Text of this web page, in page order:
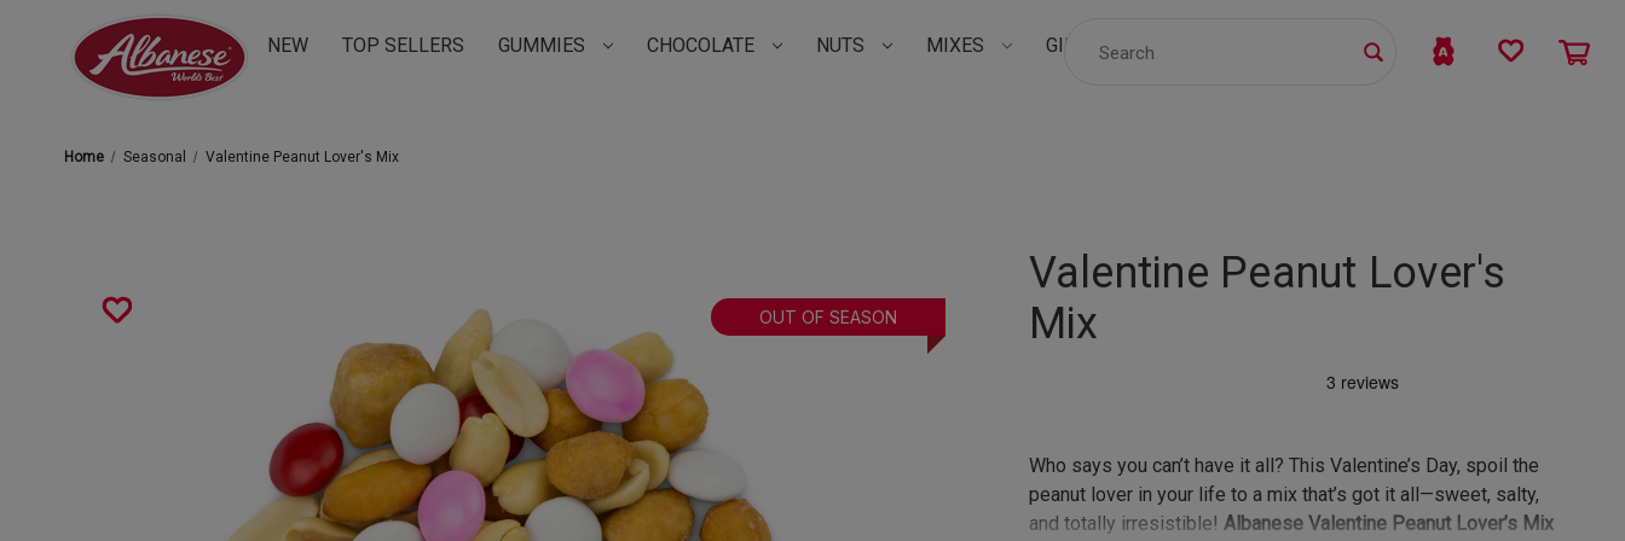
NEW TOP SELLERS GUMMIES CHOCOLATE NUTS MIXES GIFTS
Home Seasonal Valentine Peanut Lover's Mix
OUT OF SEASON
Valentine Peanut Lover's
Mix
Who says you can’t have it all? This Valentine’s Day, spoil the
peanut lover in your life to a mix that’s got it all—sweet, salty,
and totally irresistible! Albanese Valentine Peanut Lover’s Mix